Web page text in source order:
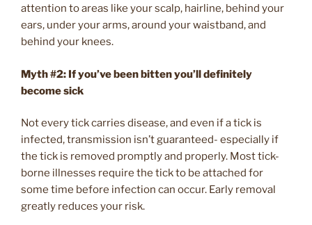
attention to areas like your scalp, hairline, behind your
ears, under your arms, around your waistband, and
behind your knees.
Myth #2: If you’ve been bitten you’ll definitely
become sick
Not every tick carries disease, and even if a tick is
infected, transmission isn’t guaranteed- especially if
the tick is removed promptly and properly. Most tick-
borne illnesses require the tick to be attached for
some time before infection can occur. Early removal
greatly reduces your risk.